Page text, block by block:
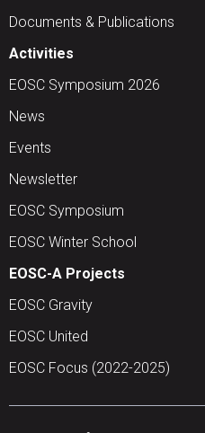
Documents & Publications
Activities
EOSC Symposium 2026
News
Events
Newsletter
EOSC Symposium
EOSC Winter School
EOSC-A Projects
EOSC Gravity
EOSC United
EOSC Focus (2022-2025)